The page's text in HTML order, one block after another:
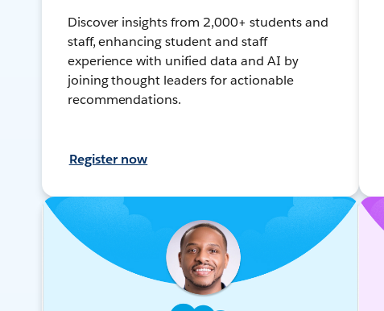
Discover insights from 2,000+ students and
staff, enhancing student and staff
experience with unified data and AI by
joining thought leaders for actionable
recommendations.
Register now